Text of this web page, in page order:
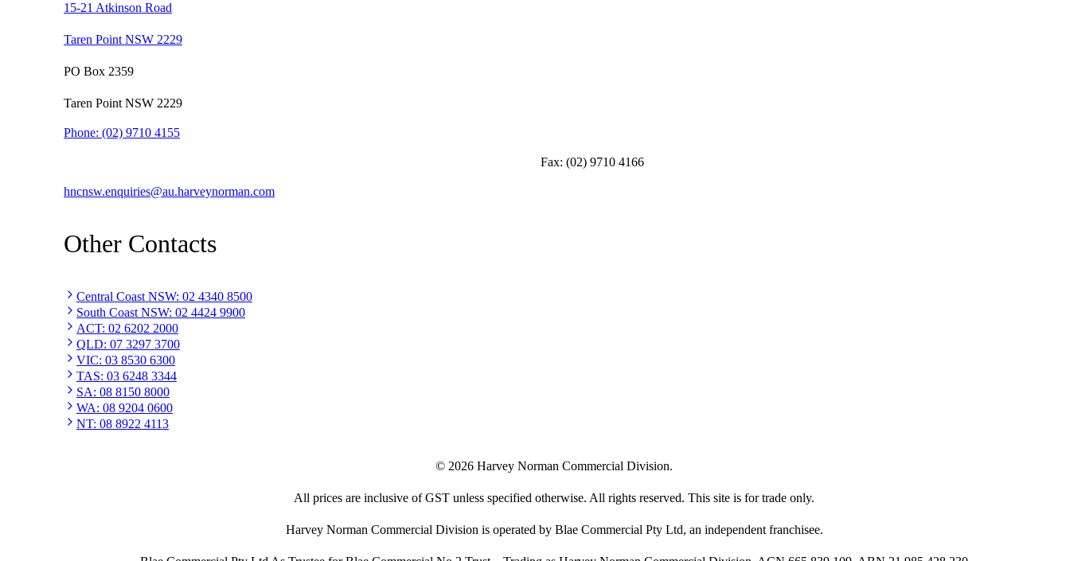
15-21 Atkinson Road
Taren Point NSW 2229
PO Box 2359
Taren Point NSW 2229
Phone: (02) 9710 4155
Fax: (02) 9710 4166
hncnsw.enquiries@au.harveynorman.com
Other Contacts
Central Coast NSW: 02 4340 8500
South Coast NSW: 02 4424 9900
ACT: 02 6202 2000
QLD: 07 3297 3700
VIC: 03 8530 6300
TAS: 03 6248 3344
SA: 08 8150 8000
WA: 08 9204 0600
NT: 08 8922 4113
© 2026 Harvey Norman Commercial Division.
All prices are inclusive of GST unless specified otherwise. All rights reserved. This site is for trade only.
Harvey Norman Commercial Division is operated by Blae Commercial Pty Ltd, an independent franchisee.